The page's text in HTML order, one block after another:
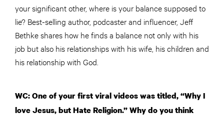
your significant other, where is your balance supposed to
lie? Best-selling author, podcaster and influencer, Jeff
Bethke shares how he finds a balance not only with his
job but also his relationships with his wife, his children and
his relationship with God.
WC: One of your first viral videos was titled, “Why I
love Jesus, but Hate Religion.” Why do you think